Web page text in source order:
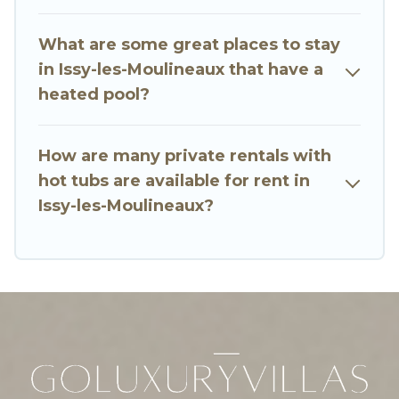
helps you find the best accommodation for your
next trip; whether you are looking for a
romantic cottage, luxury villas, resorts, log cabin,
What are some great places to stay
in Issy-les-Moulineaux that have a
heated pool?
How are many private rentals with
hot tubs are available for rent in
Issy-les-Moulineaux?